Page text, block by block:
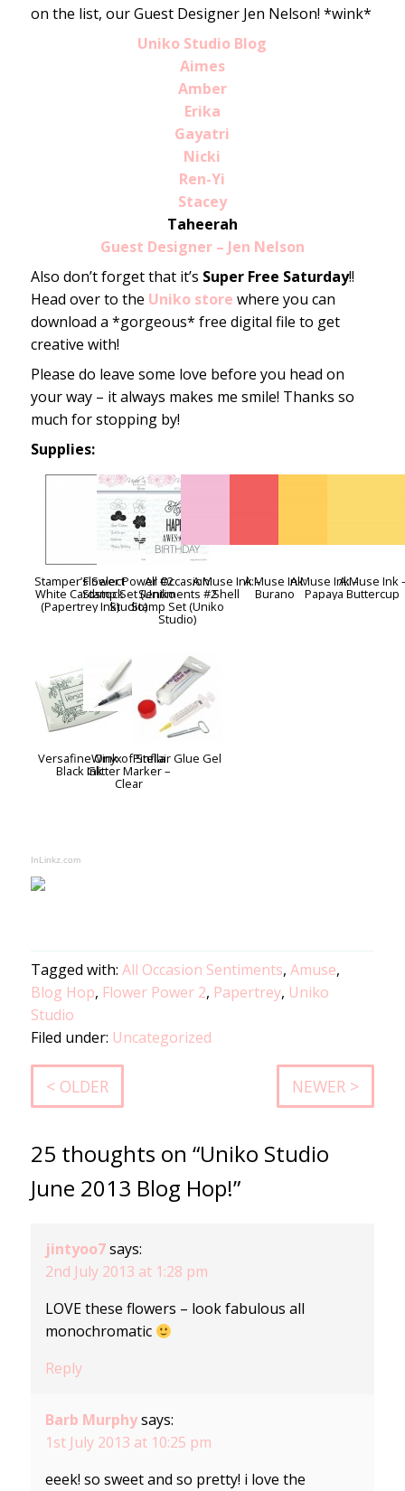
on the list, our Guest Designer Jen Nelson! *wink*
Uniko Studio Blog
Aimes
Amber
Erika
Gayatri
Nicki
Ren-Yi
Stacey
Taheerah
Guest Designer – Jen Nelson
Also don’t forget that it’s Super Free Saturday!!
Head over to the Uniko store where you can
download a *gorgeous* free digital file to get
creative with!
Please do leave some love before you head on
your way – it always makes me smile! Thanks so
much for stopping by!
Supplies:
Stamper’s Select
White Cardstock
(Papertrey Ink)
Flower Power #2
Stamp Set (Uniko
Studio)
All Occasion
Sentiments #2
Stamp Set (Uniko
Studio)
A:Muse Ink –
Shell
A:Muse Ink:
Burano
A:Muse Ink –
Papaya
A:Muse Ink
Buttercup
Versafine Onyx
Black Ink
Wink of Stella
Glitter Marker –
Clear
Pinflair Glue Gel
InLinkz.com
Tagged with: All Occasion Sentiments, Amuse,
Blog Hop, Flower Power 2, Papertrey, Uniko
Studio
Filed under: Uncategorized
< OLDER NEWER >
25 thoughts on “Uniko Studio
June 2013 Blog Hop!”
jintyoo7 says:
2nd July 2013 at 1:28 pm
LOVE these flowers – look fabulous all
monochromatic
Reply
Barb Murphy says:
1st July 2013 at 10:25 pm
eeek! so sweet and so pretty! i love the